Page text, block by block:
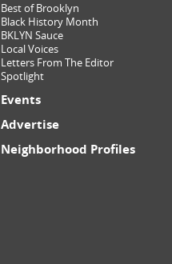
Best of Brooklyn
Black History Month
BKLYN Sauce
Local Voices
Letters From The Editor
Spotlight
Events
Advertise
Neighborhood Profiles